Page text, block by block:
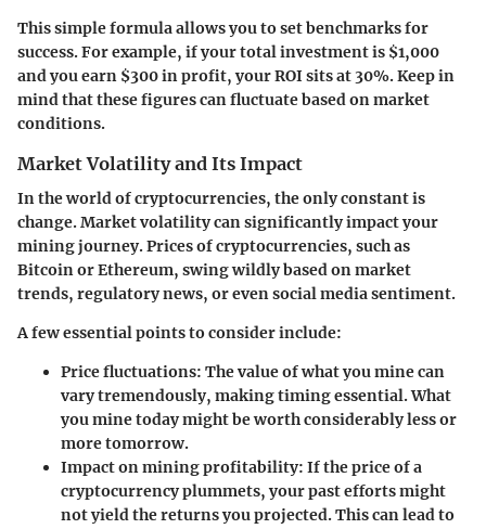
This simple formula allows you to set benchmarks for
success. For example, if your total investment is $1,000
and you earn $300 in profit, your ROI sits at 30%. Keep in
mind that these figures can fluctuate based on market
conditions.
Market Volatility and Its Impact
In the world of cryptocurrencies, the only constant is
change. Market volatility can significantly impact your
mining journey. Prices of cryptocurrencies, such as
Bitcoin or Ethereum, swing wildly based on market
trends, regulatory news, or even social media sentiment.
A few essential points to consider include:
Price fluctuations: The value of what you mine can
vary tremendously, making timing essential. What
you mine today might be worth considerably less or
more tomorrow.
Impact on mining profitability: If the price of a
cryptocurrency plummets, your past efforts might
not yield the returns you projected. This can lead to